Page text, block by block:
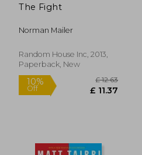
The Fight
Norman Mailer
Random House Inc, 2013,
Paperback, New